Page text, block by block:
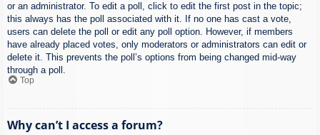
or an administrator. To edit a poll, click to edit the first post in the topic;
this always has the poll associated with it. If no one has cast a vote,
users can delete the poll or edit any poll option. However, if members
have already placed votes, only moderators or administrators can edit or
delete it. This prevents the poll’s options from being changed mid-way
through a poll.
Top
Why can’t I access a forum?